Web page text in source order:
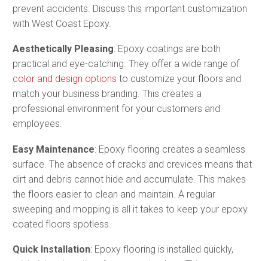
prevent accidents​. Discuss this important customization
with West Coast Epoxy.
Aesthetically Pleasing: Epoxy coatings are both
practical and eye-catching. They offer a wide range of
color and design options to customize your floors and
match your business branding. This creates a
professional environment for your customers and
employees​​.
Easy Maintenance: Epoxy flooring creates a seamless
surface. The absence of cracks and crevices means that
dirt and debris cannot hide and accumulate. This makes
the floors easier to clean and maintain. A regular
sweeping and mopping is all it takes to keep your epoxy
coated floors spotless.
Quick Installation: Epoxy flooring is installed quickly,